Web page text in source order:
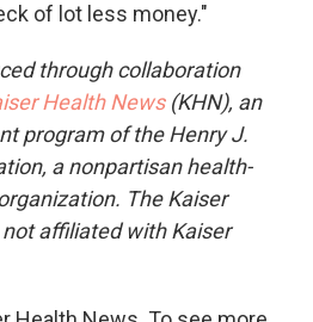
of lot less money."
through collaboration
Health News(KHN), an
program of the Henry J.
a nonpartisan health-
The Kaiser
affiliated with Kaiser